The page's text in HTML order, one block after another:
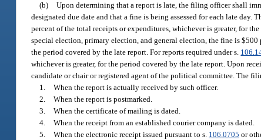
(b) Upon determining that a report is late, the filing officer shall
designated due date and that a fine is being assessed for each late
percent of the total receipts or expenditures, whichever is greater, for
special election, primary election, and general election, the fine is
the period covered by the late report. For reports required under s.
whichever is greater, for the period covered by the late report. Upon
candidate or chair or registered agent of the political committee. The
1. When the report is actually received by such officer.
2. When the report is postmarked.
3. When the certificate of mailing is dated.
4. When the receipt from an established courier company is dated.
5. When the electronic receipt issued pursuant to s. 106.0705 or